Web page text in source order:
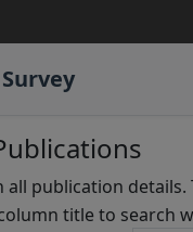
all publication
title to search